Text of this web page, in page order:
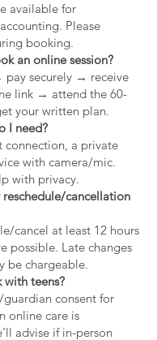
available for
Please
booking.
an online session?
securely → receive
link → attend the 60-
your written plan.
I need?
connection, a private
with camera/mic.
with privacy.
reschedule/cancellation
cancel at least 12 hours
possible. Late changes
be chargeable.
with teens?
consent for
online care is
advise if in-person